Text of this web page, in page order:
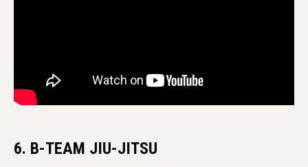
6. B-TEAM JIU-JITSU